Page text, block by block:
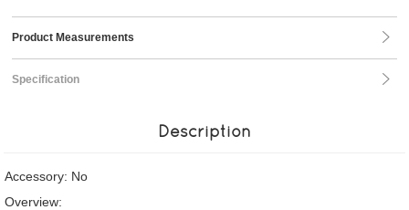
Product Measurements
Specification
Description
Accessory: No
Overview: